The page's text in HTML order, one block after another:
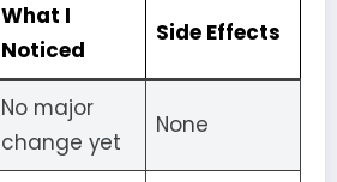
What I
Noticed
Side Effects
No major
change yet
None